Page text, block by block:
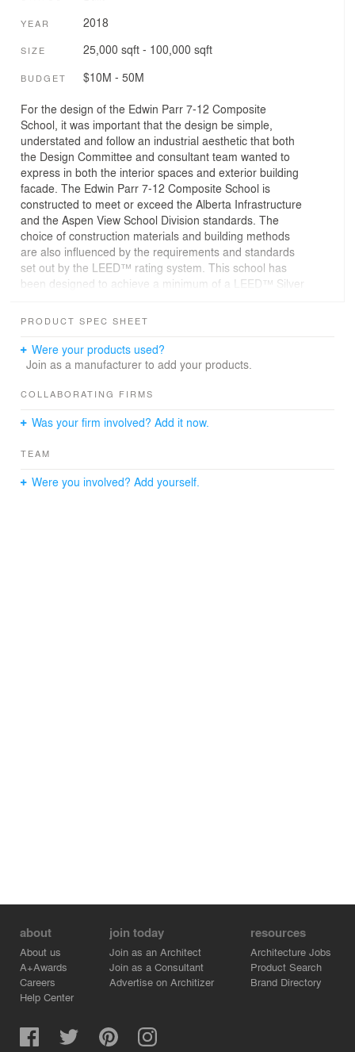
YEAR 2018
SIZE 25,000 sqft - 100,000 sqft
BUDGET $10M - 50M
For the design of the Edwin Parr 7-12 Composite
School, it was important that the design be simple,
understated and follow an industrial aesthetic that both
the Design Committee and consultant team wanted to
express in both the interior spaces and exterior building
facade. The Edwin Parr 7-12 Composite School is
constructed to meet or exceed the Alberta Infrastructure
and the Aspen View School Division standards. The
choice of construction materials and building methods
are also influenced by the requirements and standards
set out by the LEED™ rating system. This school has
been designed to achieve a minimum of a LEED™ Silver
Multiplex and Athabasca University Main Campus to take
advantage of programmatic synergies. The junior and
facilities which include a curling rink, hockey arena, field
swimming pool and meeting rooms. In turn the
hours for community activities.
PRODUCT SPEC SHEET
Were your products used?
Join as a manufacturer to add your products.
COLLABORATING FIRMS
Was your firm involved? Add it now.
TEAM
Were you involved? Add yourself.
about
About us
A+Awards
Careers
Help Center
join today
Join as an Architect
Join as a Consultant
Advertise on Architizer
resources
Architecture Jobs
Product Search
Brand Directory